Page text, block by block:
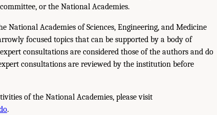
or the National Academies.
National Academies of Sciences, Engineering, and Medicine
focused topics that can be supported by a body of
consultations are considered those of the authors and do
consultations are reviewed by the institution before
of the National Academies, please visit
.